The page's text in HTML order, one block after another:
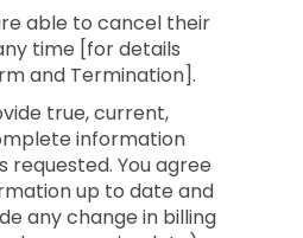
able to cancel their
time [for details
and Termination].
true, current,
information
requested. You agree
up to date and
any change in billing